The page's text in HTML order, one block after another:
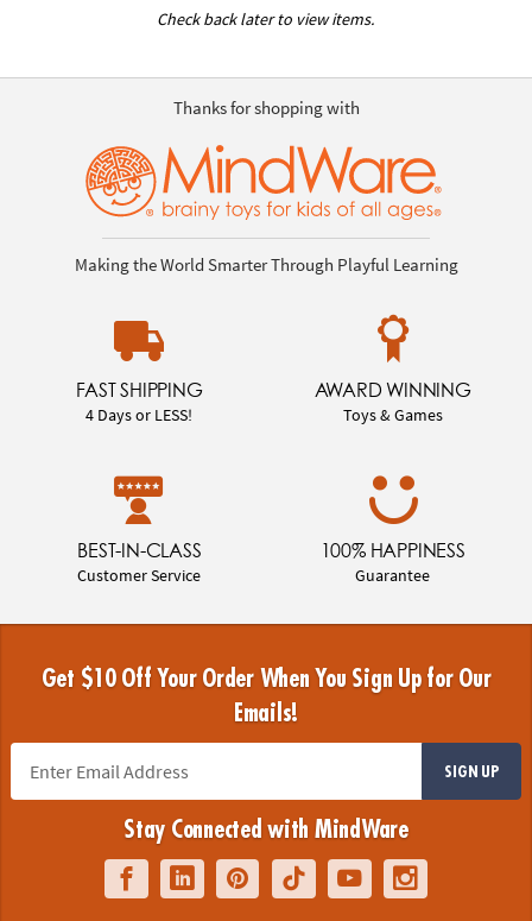
Check back later to view items.
Thanks for shopping with
Making the World Smarter Through Playful Learning
FAST SHIPPING
4 Days or LESS!
AWARD WINNING
Toys & Games
BEST-IN-CLASS
Customer Service
100% HAPPINESS
Guarantee
Get $10 Off Your Order When You Sign Up for Our
Emails!
SIGN UP
Stay Connected with MindWare